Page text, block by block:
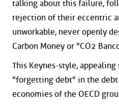
talking about this failure,
rejection of their eccentric
unworkable, never openly
Carbon Money or "CO2
This Keynes-style,
"forgetting debt" in the
economies of the OECD